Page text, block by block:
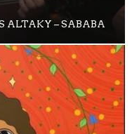
ALTAKY – SABABA